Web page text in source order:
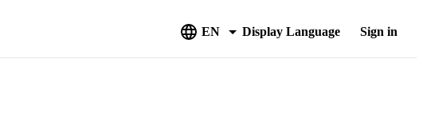
EN Display Language Sign in